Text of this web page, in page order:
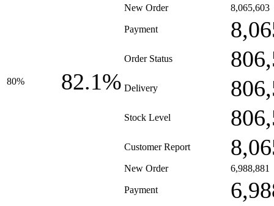
80% 82.1%
New Order 8,065,603
Payment
Order Status
Delivery
Stock Level
Customer Report
New Order 6,988,881
Payment